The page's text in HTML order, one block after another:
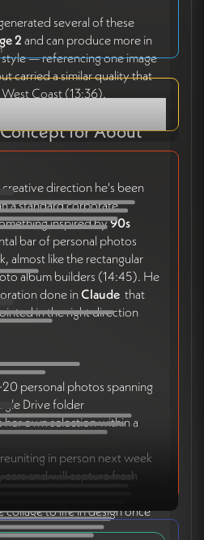
several of these
2 and can produce more in
— referencing one image
carried a similar quality that
Coast (13:36).
for About
direction he's been
a standard corporate
inspired by90s
bar of personal photos
almost like the rectangular
album builders (14:45). He
done inClaude that
in the right direction
personal photos spanning
Drive folder
own selection within a
in person next week
and will capture fresh
collage to life in design once